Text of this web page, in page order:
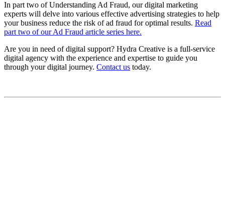
In part two of Understanding Ad Fraud, our digital marketing
experts will delve into various effective advertising strategies to help
your business reduce the risk of ad fraud for optimal results. Read
part two of our Ad Fraud article series here.
Are you in need of digital support? Hydra Creative is a full-service
digital agency with the experience and expertise to guide you
through your digital journey. Contact us today.